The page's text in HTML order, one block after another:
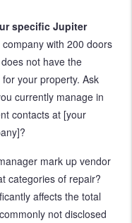
specific Jupiter
with 200 doors
not have the
your property. Ask
currently manage in
contacts at [your
mark up vendor
categories of repair?
affects the total
not disclosed